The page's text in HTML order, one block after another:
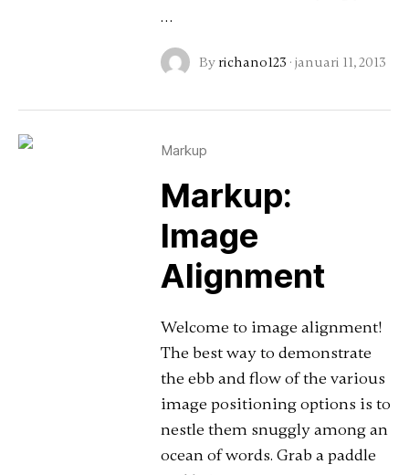
…
By richano123 · januari 11, 2013
Markup
Markup:
Image
Alignment
Welcome to image alignment!
The best way to demonstrate
the ebb and flow of the various
image positioning options is to
nestle them snuggly among an
ocean of words. Grab a paddle